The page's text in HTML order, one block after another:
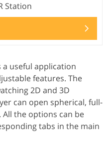
Station
a useful application
features. The
2D and 3D
can open spherical, full-
the options can be
tabs in the main